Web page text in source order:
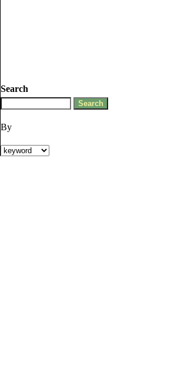
Search
By